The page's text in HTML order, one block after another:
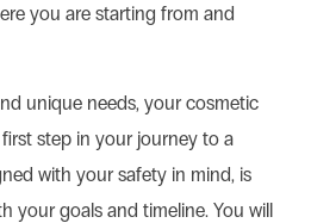
you are starting from and
unique needs, your cosmetic
step in your journey to a
with your safety in mind, is
your goals and timeline. You will